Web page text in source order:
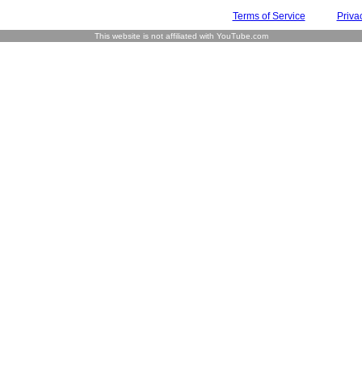
Terms of Service
This website is not affiliated with YouTube.com